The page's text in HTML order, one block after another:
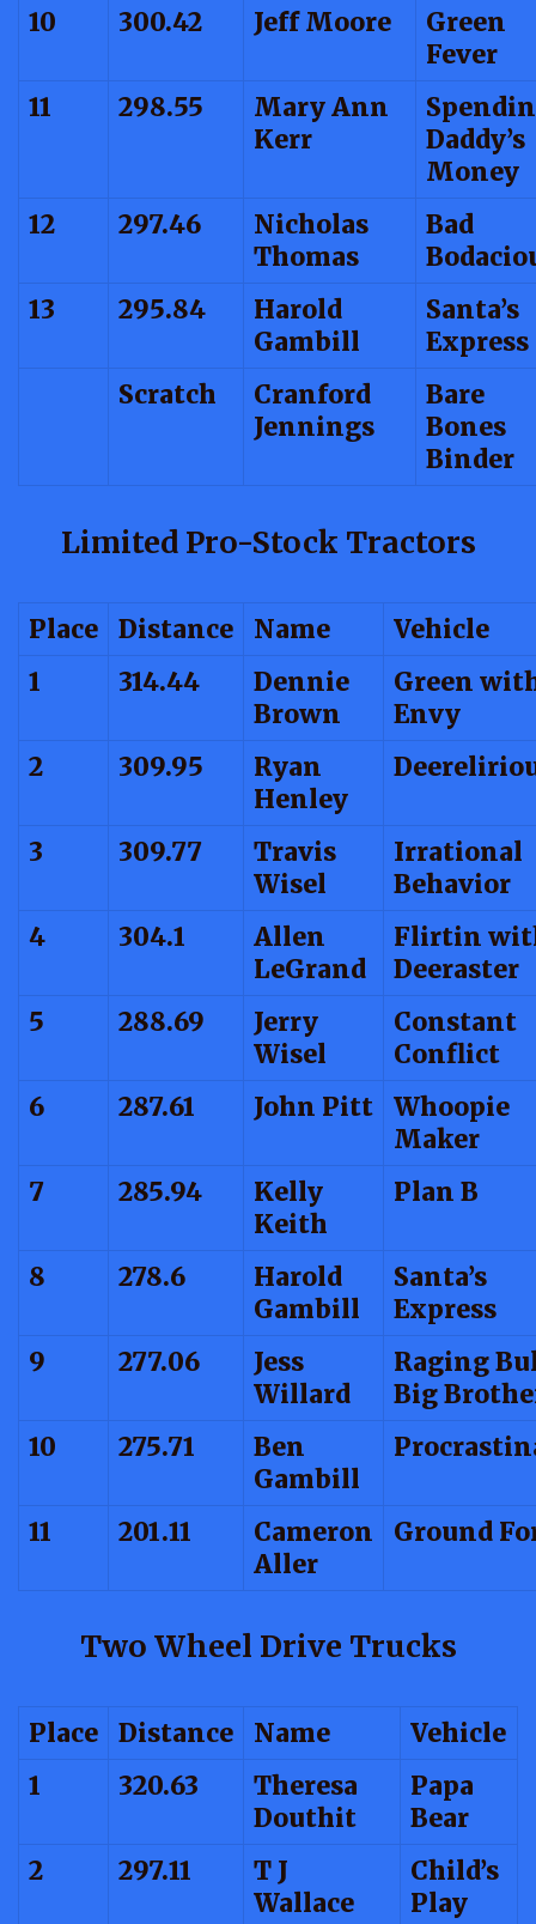
10 300.42 Jeff Moore
Green
Fever
11
298.55
Mary Ann
Kerr
Daddy’s
Money
12
297.46
Nicholas
Thomas
Bad
13
295.84
Harold
Gambill
Santa’s
Express
Scratch
Cranford
Jennings
Bare
Bones
Binder
Limited Pro-Stock Tractors
Place Distance Name
Vehicle
1
314.44
Dennie
Brown
Green
Envy
2
309.95
Ryan
Henley
3 309.77
Travis
Wisel
Irrational
Behavior
4
304.1
Allen
LeGrand
Flirtin
Deeraster
5
288.69
Jerry
Wisel
Constant
Conflict
6
287.61 John Pitt
Whoopie
Maker
7
285.94
Kelly
Keith
Plan B
8 278.6
Harold
Gambill
Santa’s
Express
9
277.06
Jess
Willard
Raging
Big
10
275.71
Ben
Gambill
11 201.11
Cameron
Aller
Ground
Two Wheel Drive Trucks
Place Distance Name
Vehicle
1
320.63
Theresa
Douthit
Papa
Bear
2
297.11
T J
Wallace
Child’s
Play